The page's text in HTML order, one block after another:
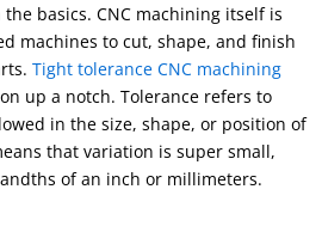
the basics. CNC machining itself is
machines to cut, shape, and finish
Tight tolerance CNC machining
up a notch. Tolerance refers to
in the size, shape, or position of
that variation is super small,
of an inch or millimeters.